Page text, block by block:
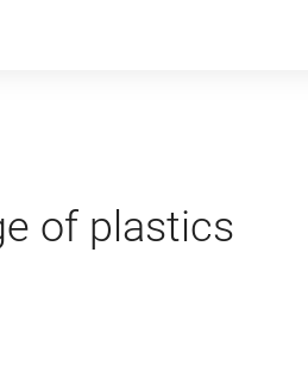
of plastics